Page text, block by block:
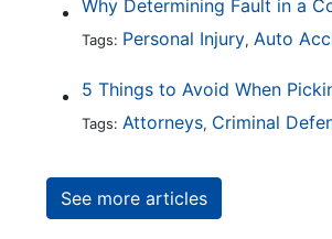
Tags: Personal Injury, Auto
5 Things to Avoid When
Tags: Attorneys, Criminal
See more articles